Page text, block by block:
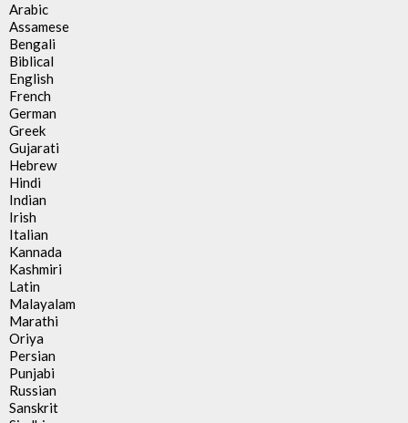
Arabic
Assamese
Bengali
Biblical
English
French
German
Greek
Gujarati
Hebrew
Hindi
Indian
Irish
Italian
Kannada
Kashmiri
Latin
Malayalam
Marathi
Oriya
Persian
Punjabi
Russian
Sanskrit